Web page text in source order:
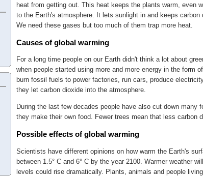
heat from getting out. This heat keeps the plants warm, even
to the Earth's atmosphere. It lets sunlight in and keeps carbon
We need these gases but too much of them trap more heat.
Causes of global warming
For a long time people on our Earth didn't think a lot about
when people started using more and more energy in the form
burn fossil fuels to power factories, run cars, produce
they let carbon dioxide into the atmosphere.
During the last few decades people have also cut down many
they make their own food. Fewer trees mean that less carbon
Possible effects of global warming
Scientists have different opinions on how warm the Earth's
between 1.5° C and 6° C by the year 2100. Warmer weather
levels could rise dramatically. Plants, animals and people